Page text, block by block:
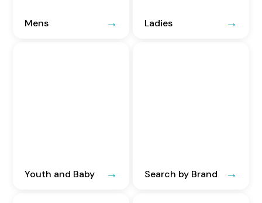
Mens Ladies
Youth and Baby Search by Brand